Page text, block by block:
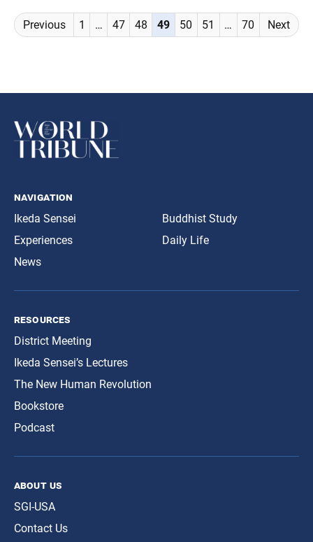
Posts
navigation
Previous 1 … 47 48 49 50 51 … 70 Next
navigation
Ikeda Sensei
Experiences
News
Buddhist Study
Daily Life
resources
District Meeting
Ikeda Sensei’s Lectures
The New Human Revolution
Bookstore
Podcast
about us
SGI-USA
Contact Us